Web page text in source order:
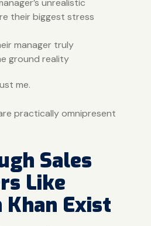
unrealistic
their biggest stress
manager truly
ground reality
me.
practically omnipresent
Sales
Like
Exist